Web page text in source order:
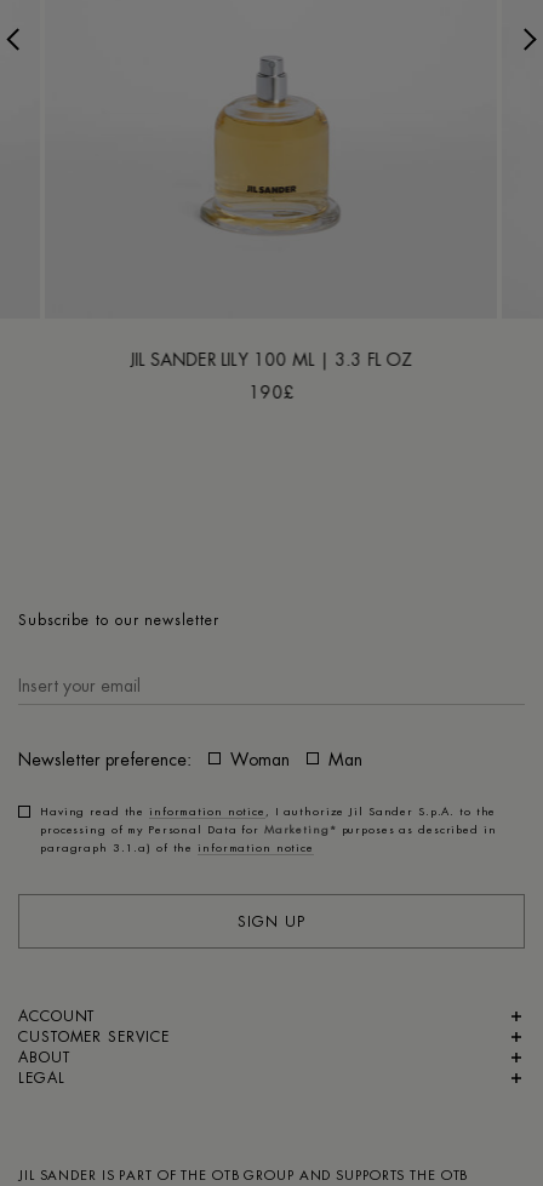
JIL SANDER LILY 100 ML | 3.3 FL OZ
190£
Subscribe to our newsletter
Newsletter preference: Woman Man
Having read the information notice , I authorize Jil Sander S.p.A. to the
processing of my Personal Data for Marketing*
purposes as described in
paragraph 3.1.a) of the information notice
SIGN UP
ACCOUNT
CUSTOMER SERVICE
ABOUT
LEGAL
JIL SANDER IS PART OFTHE OTB GROUP AND SUPPORTSTHE OTB